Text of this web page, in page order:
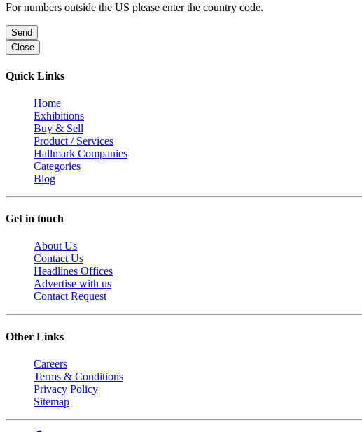
For numbers outside the US please enter the country code.
Send
Close
Quick Links
Home
Exhibitions
Buy & Sell
Product / Services
Hallmark Companies
Categories
Blog
Get in touch
About Us
Contact Us
Headlines Offices
Advertise with us
Contact Request
Other Links
Careers
Terms & Conditions
Privacy Policy
Sitemap